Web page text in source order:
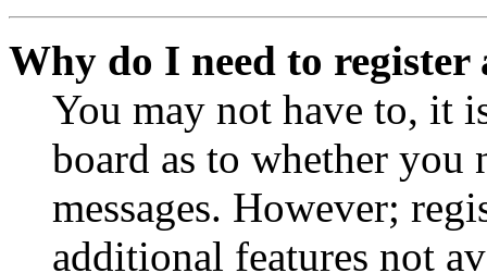
Why do I need to register
You may not have to, it
board as to whether you
messages. However;
additional features not